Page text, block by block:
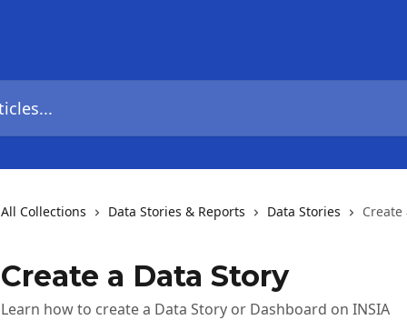
All Collections Data Stories & Reports Data Stories Create
Create a Data Story
Learn how to create a Data Story or Dashboard on INSIA